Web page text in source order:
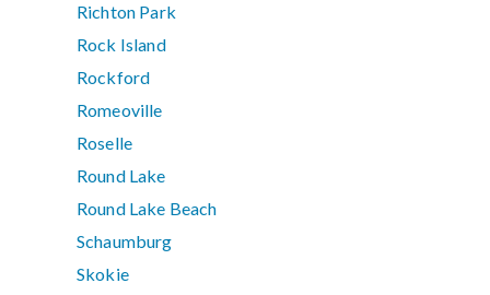
Richton Park
Rock Island
Rockford
Romeoville
Roselle
Round Lake
Round Lake Beach
Schaumburg
Skokie